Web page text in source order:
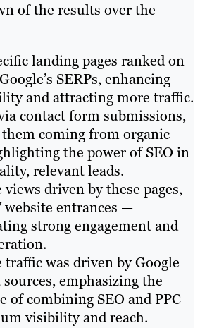
of the results over the
landing pages ranked on
SERPs, enhancing
and attracting more traffic.
contact form submissions,
coming from organic
the power of SEO in
relevant leads.
views driven by these pages,
website entrances —
strong engagement and
traffic was driven by Google
emphasizing the
of combining SEO and PPC
visibility and reach.